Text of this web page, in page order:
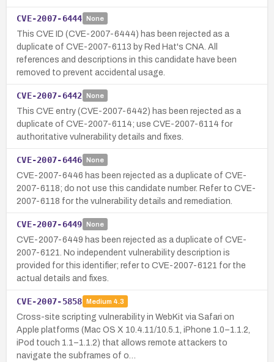
CVE-2007-6444 None
This CVE ID (CVE-2007-6444) has been rejected as a
duplicate of CVE-2007-6113 by Red Hat's CNA. All
references and descriptions in this candidate have been
removed to prevent accidental usage.
CVE-2007-6442 None
This CVE entry (CVE-2007-6442) has been rejected as a
duplicate of CVE-2007-6114; use CVE-2007-6114 for
authoritative vulnerability details and fixes.
CVE-2007-6446 None
CVE-2007-6446 has been rejected as a duplicate of CVE-
2007-6118; do not use this candidate number. Refer to CVE-
2007-6118 for the vulnerability details and remediation.
CVE-2007-6449 None
CVE-2007-6449 has been rejected as a duplicate of CVE-
2007-6121. No independent vulnerability description is
provided for this identifier; refer to CVE-2007-6121 for the
actual details and fixes.
CVE-2007-5858 Medium 4.3
Cross-site scripting vulnerability in WebKit via Safari on
Apple platforms (Mac OS X 10.4.11/10.5.1, iPhone 1.0–1.1.2,
iPod touch 1.1–1.1.2) that allows remote attackers to
navigate the subframes of o…